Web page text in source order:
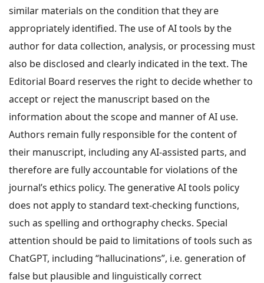
similar materials on the condition that they are
appropriately identified. The use of AI tools by the
author for data collection, analysis, or processing must
also be disclosed and clearly indicated in the text. The
Editorial Board reserves the right to decide whether to
accept or reject the manuscript based on the
information about the scope and manner of AI use.
Authors remain fully responsible for the content of
their manuscript, including any AI-assisted parts, and
therefore are fully accountable for violations of the
journal’s ethics policy. The generative AI tools policy
does not apply to standard text-checking functions,
such as spelling and orthography checks. Special
attention should be paid to limitations of tools such as
ChatGPT, including “hallucinations”, i.e. generation of
false but plausible and linguistically correct